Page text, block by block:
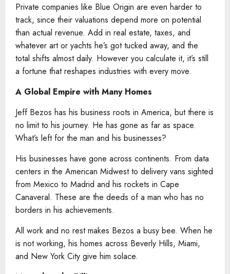
Private companies like Blue Origin are even harder to
track, since their valuations depend more on potential
than actual revenue. Add in real estate, taxes, and
whatever art or yachts he’s got tucked away, and the
total shifts almost daily. However you calculate it, it’s still
a fortune that reshapes industries with every move.
A Global Empire with Many Homes
Jeff Bezos has his business roots in America, but there is
no limit to his journey. He has gone as far as space.
What’s left for the man and his businesses?
His businesses have gone across continents. From data
centers in the American Midwest to delivery vans sighted
from Mexico to Madrid and his rockets in Cape
Canaveral. These are the deeds of a man who has no
borders in his achievements.
All work and no rest makes Bezos a busy bee. When he
is not working, his homes across Beverly Hills, Miami,
and New York City give him solace.